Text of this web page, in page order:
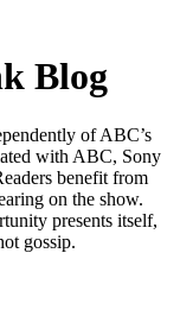
Blog
of ABC’s
with ABC, Sony
benefit from
on the show.
presents itself,
gossip.